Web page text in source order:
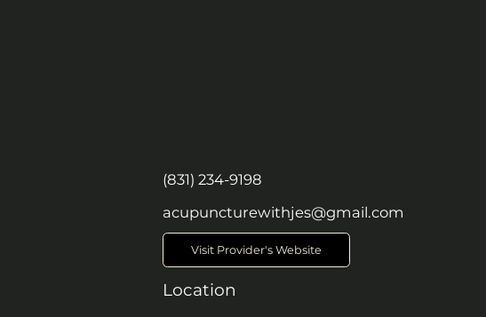
(831) 234-9198
acupuncturewithjes@gmail.com
Visit Provider's Website
Location